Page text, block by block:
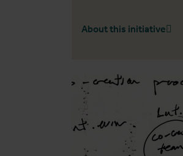
About this initiative